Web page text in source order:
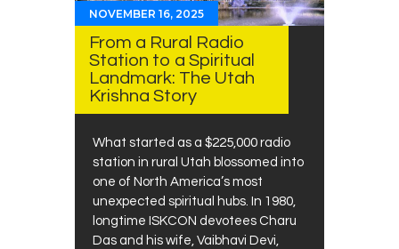
NOVEMBER 16, 2025
From a Rural Radio
Station to a Spiritual
Landmark: The Utah
Krishna Story
What started as a $225,000 radio
station in rural Utah blossomed into
one of North America’s most
unexpected spiritual hubs. In 1980,
longtime ISKCON devotees Charu
Das and his wife, Vaibhavi Devi,